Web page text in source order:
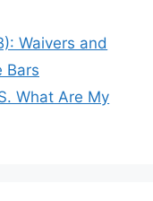
Waivers and
Bars
What Are My